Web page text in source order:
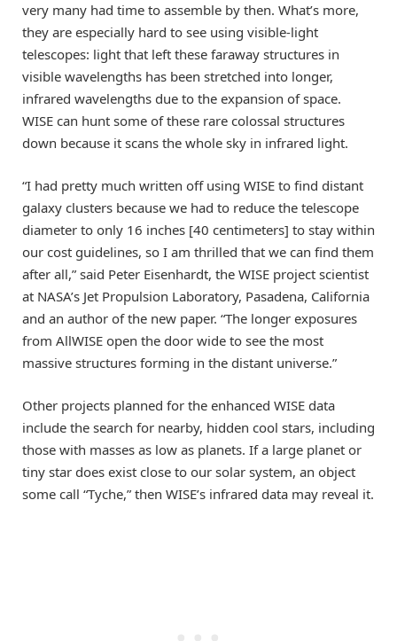
very many had time to assemble by then. What’s more,
they are especially hard to see using visible-light
telescopes: light that left these faraway structures in
visible wavelengths has been stretched into longer,
infrared wavelengths due to the expansion of space.
WISE can hunt some of these rare colossal structures
down because it scans the whole sky in infrared light.
“I had pretty much written off using WISE to find distant
galaxy clusters because we had to reduce the telescope
diameter to only 16 inches [40 centimeters] to stay within
our cost guidelines, so I am thrilled that we can find them
after all,” said Peter Eisenhardt, the WISE project scientist
at NASA’s Jet Propulsion Laboratory, Pasadena, California
and an author of the new paper. “The longer exposures
from AllWISE open the door wide to see the most
massive structures forming in the distant universe.”
Other projects planned for the enhanced WISE data
include the search for nearby, hidden cool stars, including
those with masses as low as planets. If a large planet or
tiny star does exist close to our solar system, an object
some call “Tyche,” then WISE’s infrared data may reveal it.